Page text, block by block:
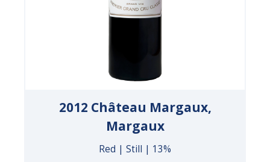
2012 Château Margaux,
Margaux
Red | Still | 13%